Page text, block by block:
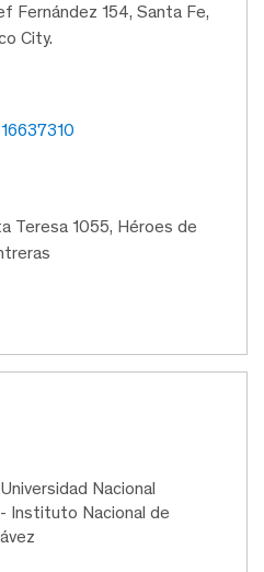
Fernández 154, Santa Fe,
City.
Teresa 1055, Héroes de
Nacional
Instituto Nacional de